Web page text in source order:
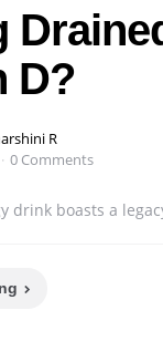
D?
R
0 Comments
drink boasts a